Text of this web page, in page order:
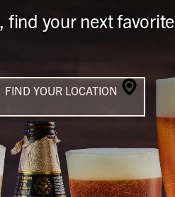
your next
FIND YOUR LOCATION